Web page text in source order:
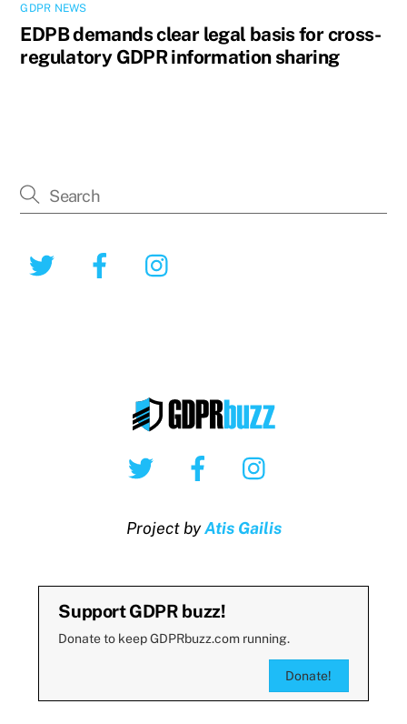
GDPR NEWS
EDPB demands clear legal basis for cross-
regulatory GDPR information sharing
Twitter Facebook
Twitter Facebook
Project byAtis Gailis
Support GDPR buzz!
Donate to keep GDPRbuzz.com running.
Donate!